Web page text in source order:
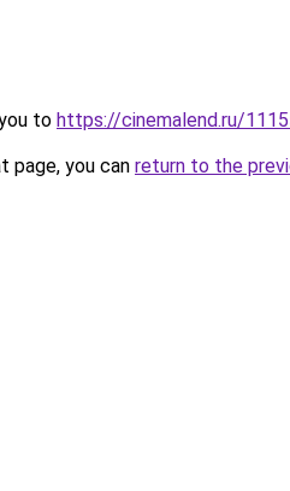
to https://cinemalend.ru/
page, you can return to the